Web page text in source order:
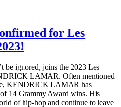
for Les
be ignored, joins the 2023 Les
LAMAR. Often mentioned
KENDRICK LAMAR has
14 Grammy Award wins. His
of hip-hop and continue to leave